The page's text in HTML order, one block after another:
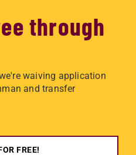
through
waiving application
and transfer
FREE!